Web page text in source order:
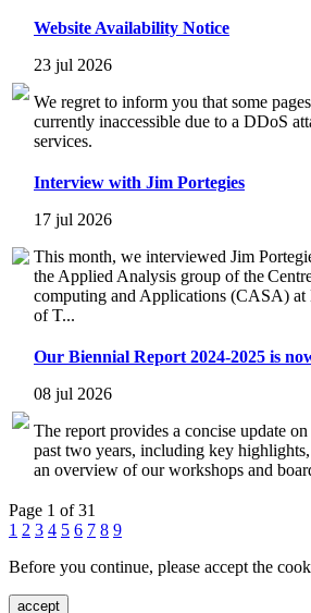
Website Availability Notice
23 jul 2026
We regret to inform you that some
currently inaccessible due to a DDoS
services.
Interview with Jim Portegies
17 jul 2026
This month, we interviewed Jim
the Applied Analysis group of the
computing and Applications (CASA)
of T...
Our Biennial Report 2024-2025 is
08 jul 2026
The report provides a concise update
past two years, including key
an overview of our workshops and
Page 1 of 31
1 2 3 4 5 6 7 8 9
Before you continue, please accept the
accept